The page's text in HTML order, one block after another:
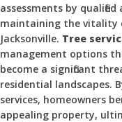
assessments by
maintaining the vitality
Jacksonville. Tree
management options
become a significant
residential landscapes.
services, homeowners
appealing property,